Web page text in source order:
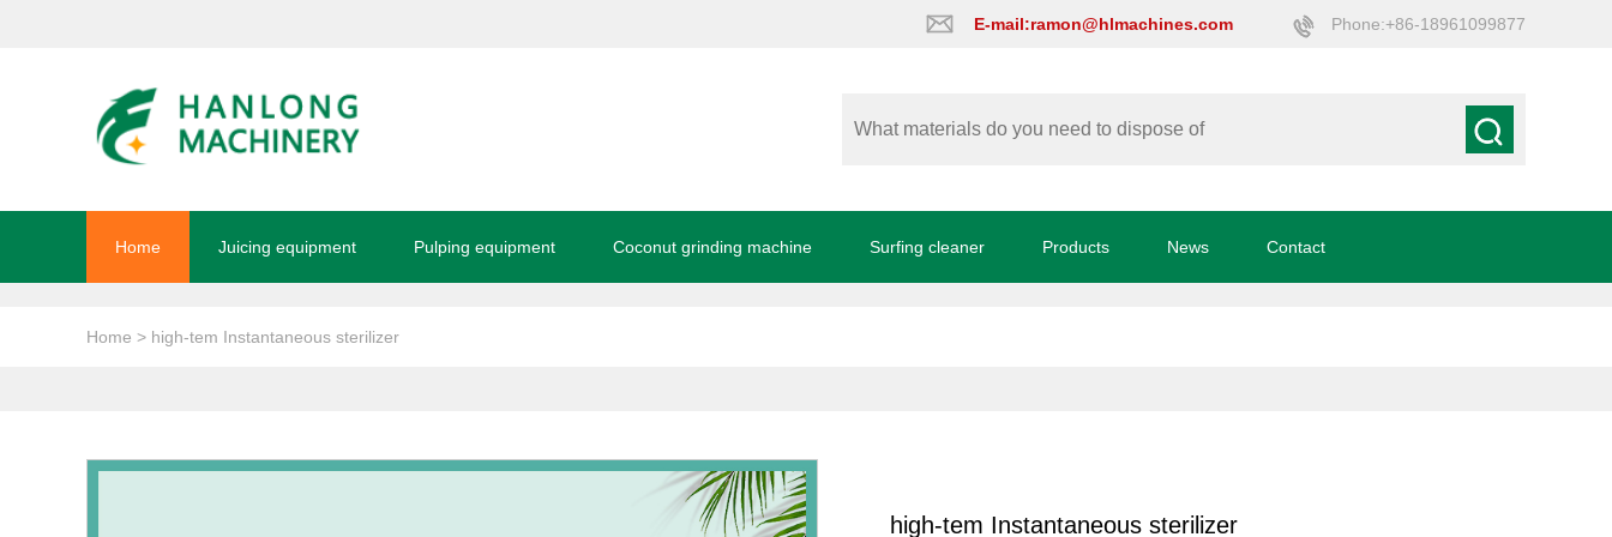
E-mail:ramon@hlmachines.com Phone:+86-18961099877
Home Juicing equipment Pulping equipment Coconut grinding machine Surfing cleaner Products News Contact
Home > high-tem Instantaneous sterilizer
high-tem Instantaneous sterilizer